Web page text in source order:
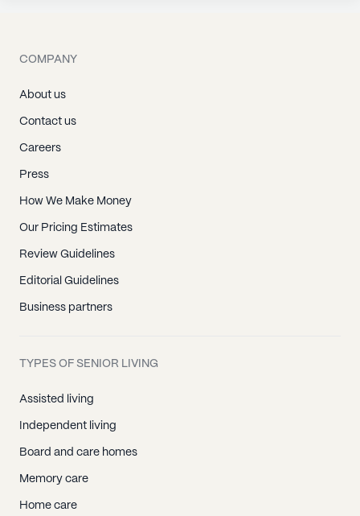
COMPANY
About us
Contact us
Careers
Press
How We Make Money
Our Pricing Estimates
Review Guidelines
Editorial Guidelines
Business partners
TYPES OF SENIOR LIVING
Assisted living
Independent living
Board and care homes
Memory care
Home care